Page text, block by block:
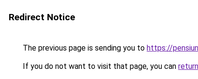
Redirect Notice
The previous page is sending you to https://
If you do not want to visit that page, you can